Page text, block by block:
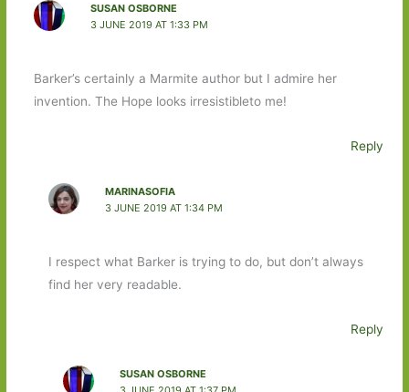
SUSAN OSBORNE
3 JUNE 2019 AT 1:33 PM
Barker’s certainly a Marmite author but I admire her
invention. The Hope looks irresistibleto me!
Reply
MARINASOFIA
3 JUNE 2019 AT 1:34 PM
I respect what Barker is trying to do, but don’t always
find her very readable.
Reply
SUSAN OSBORNE